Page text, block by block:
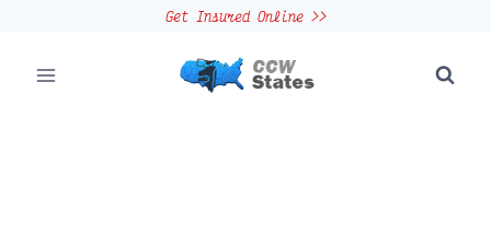
content
Get Insured Online >>